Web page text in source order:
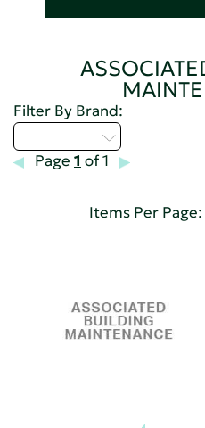
Filter By Brand:
Page 1 of 1
Items Per Page: